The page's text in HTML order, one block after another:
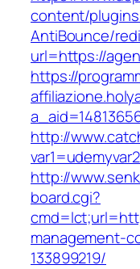
content/
AntiBounce/
url=https://
https://
http://
http://
board.cgi?
management-
133899219/